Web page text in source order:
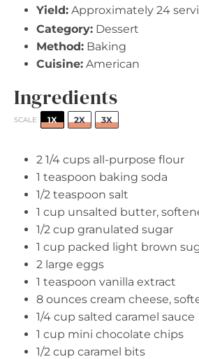
Yield: Approximately 24
Category: Dessert
Method: Baking
Cuisine: American
Ingredients
SCALE 1X 2X 3X
2 1/4 cups all-purpose flour
1 teaspoon baking soda
1/2 teaspoon salt
1 cup unsalted butter,
1/2 cup granulated sugar
1 cup packed light brown
2 large eggs
1 teaspoon vanilla extract
8 ounces cream cheese,
1/4 cup salted caramel sauce
1 cup mini chocolate chips
1/2 cup caramel bits